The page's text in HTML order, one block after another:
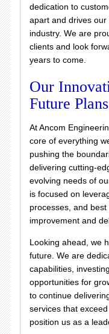
dedication to
apart and drives
industry. We are
clients and look
years to come.
Our
Future Plans
At Ancom
core of everything
pushing the
delivering cutting-
evolving needs of
is focused on
processes, and
improvement and
Looking ahead, we
future. We are
capabilities,
opportunities for
to continue
services that
position us as a